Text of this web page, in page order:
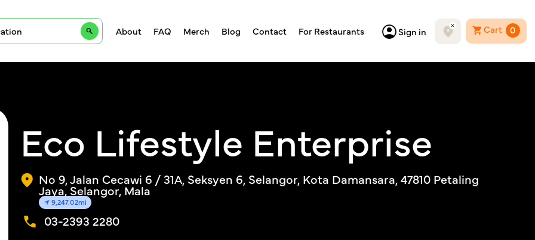
About FAQ Merch Blog Contact For Restaurants Sign in Cart 0
Eco Lifestyle Enterprise
No 9, Jalan Cecawi 6 / 31A, Seksyen 6, Selangor, Kota Damansara, 47810 Petaling
Jaya, Selangor, Mala
9,247.02mi
03-2393 2280